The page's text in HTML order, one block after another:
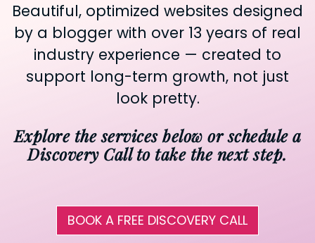
Beautiful, optimized websites designed
by a blogger with over 13 years of real
industry experience — created to
support long-term growth, not just
look pretty.
Explore the services below or schedule a
Discovery Call to take the next step.
BOOK A FREE DISCOVERY CALL